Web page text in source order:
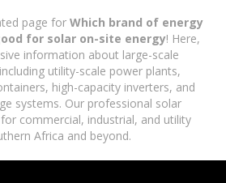
page for Which brand of energy
for solar on-site energy! Here,
information about large-scale
utility-scale power plants,
high-capacity inverters, and
systems. Our professional solar
commercial, industrial, and utility
Africa and beyond.